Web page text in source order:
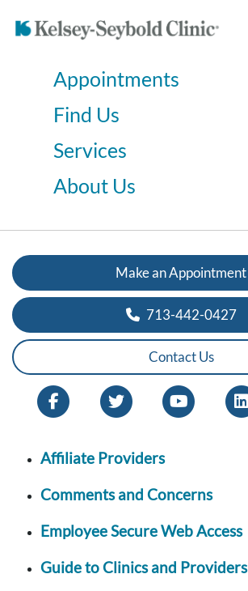
Appointments
Find Us
Services
About Us
Make an Appointment
713-442-0427
Contact Us
Affiliate Providers
Comments and Concerns
Employee Secure Web Access
Guide to Clinics and Providers